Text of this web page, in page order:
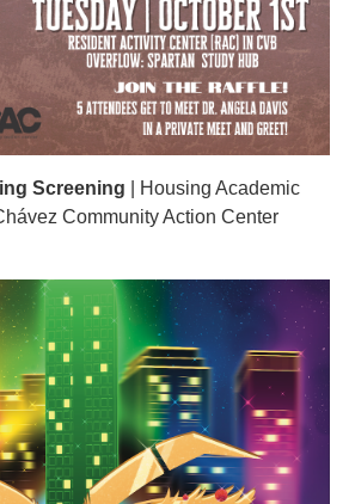
Screening | Housing Academic
Community Action Center